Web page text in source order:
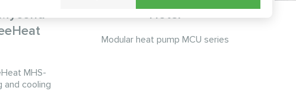
MHS-
and cooling
Hotel
Modular heat pump MCU series